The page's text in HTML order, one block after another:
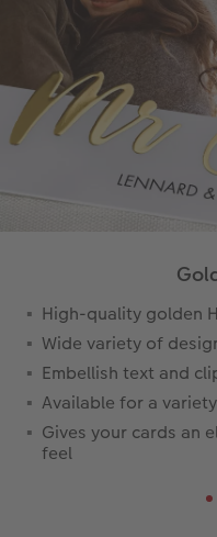
High-quality golden
Wide variety of
Embellish text and
Available for a
Gives your cards an
feel